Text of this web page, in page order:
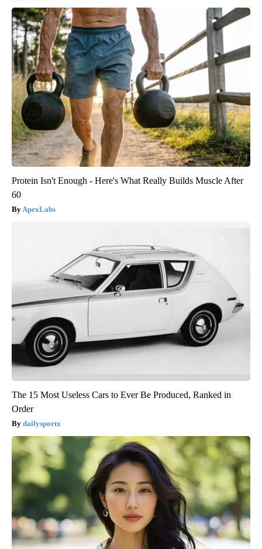
Protein Isn't Enough - Here's What Really Builds Muscle After
60
ApexLabs
The 15 Most Useless Cars to Ever Be Produced, Ranked in
Order
dailysportx